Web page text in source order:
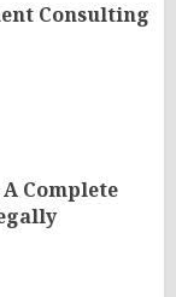
Consulting
Complete